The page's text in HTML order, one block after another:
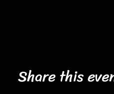
Share this